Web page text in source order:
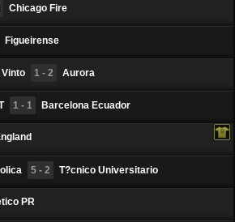
Chicago Fire
Figueirense
1 - 2 Aurora
1 - 1 Barcelona Еcuador
5 - 2 T?cnico Universitario
PR